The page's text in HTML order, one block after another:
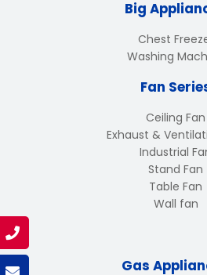
Big
Chest
Washing
Fan
Ceiling Fan
Exhaust &
Industrial
Stand Fan
Table Fan
Wall fan
Gas